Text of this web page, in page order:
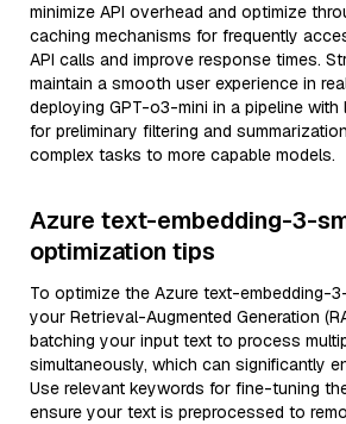
minimize API overhead and optimize
caching mechanisms for frequently
API calls and improve response times.
maintain a smooth user experience in
deploying GPT-o3-mini in a pipeline with
for preliminary filtering and
complex tasks to more capable models.
Azure text-embedding-3-
optimization tips
To optimize the Azure text-embedding-
your Retrieval-Augmented Generation
batching your input text to process
simultaneously, which can significantly
Use relevant keywords for fine-tuning
ensure your text is preprocessed to